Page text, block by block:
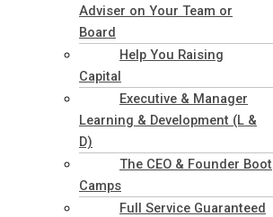
Adviser on Your Team or
Board
Help You Raising
Capital
Executive & Manager
Learning & Development (L &
D)
The CEO & Founder Boot
Camps
Full Service Guaranteed